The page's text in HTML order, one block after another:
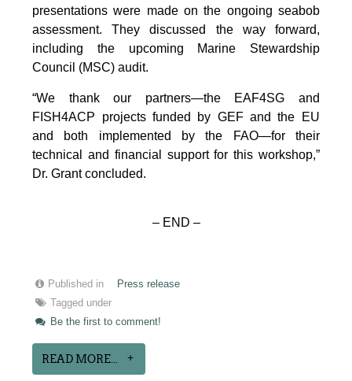
presentations were made on the ongoing seabob
assessment. They discussed the way forward,
including the upcoming Marine Stewardship
Council (MSC) audit.
“We thank our partners—the EAF4SG and
FISH4ACP projects funded by GEF and the EU
and both implemented by the FAO—for their
technical and financial support for this workshop,”
Dr. Grant concluded.
– END –
Published in
Press release
Tagged under
Be the first to comment!
READ MORE...